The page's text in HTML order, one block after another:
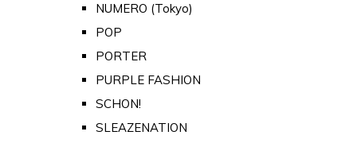
NUMERO (Tokyo)
POP
PORTER
PURPLE FASHION
SCHON!
SLEAZENATION